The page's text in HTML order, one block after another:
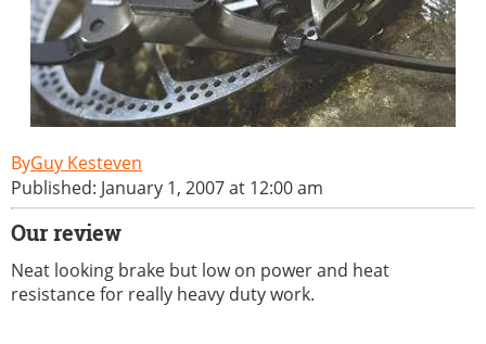
Guy Kesteven
Published: January 1, 2007 at 12:00 am
Our review
Neat looking brake but low on power and heat
resistance for really heavy duty work.